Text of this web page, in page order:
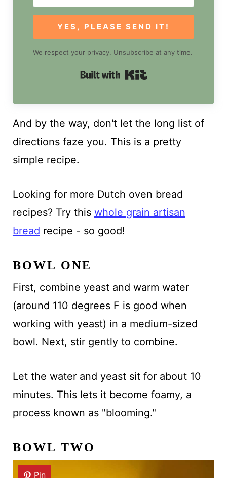
YES, PLEASE SEND IT!
We respect your privacy. Unsubscribe at any time.
Built with Kit
And by the way, don't let the long list of
directions faze you. This is a pretty
simple recipe.
Looking for more Dutch oven bread
recipes? Try this whole grain artisan
bread recipe - so good!
BOWL ONE
First, combine yeast and warm water
(around 110 degrees F is good when
working with yeast) in a medium-sized
bowl. Next, stir gently to combine.
Let the water and yeast sit for about 10
minutes. This lets it become foamy, a
process known as "blooming."
BOWL TWO
Pin